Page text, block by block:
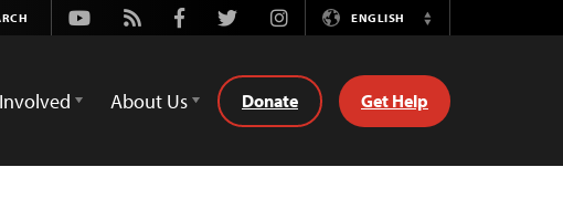
Youtube
Rss FacebookTwitterInstagramENGLISH
Switch
About Us Donate Get Help